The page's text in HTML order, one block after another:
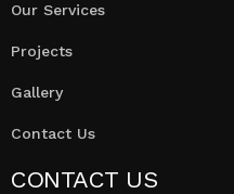
Our Services
Projects
Gallery
Contact Us
CONTACT US